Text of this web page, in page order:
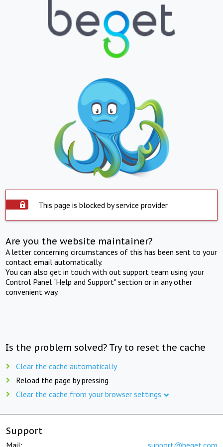
This page is blocked by service provider
Are you the website maintainer?
A letter concerning circumstances of this has been sent to your
contact email automatically.
You can also get in touch with out support team using your
Control Panel "Help and Support" section or in any other
convenient way.
Is the problem solved? Try to reset the cache
Clear the cache automatically
Reload the page by pressing
Clear the cache from your browser settings
Support
Mail: support@beget.com